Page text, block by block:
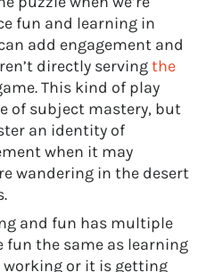
fun and learning in
add engagement and
directly servingthe
This kind of play
of subject mastery, but
an identity of
when it may
wandering in the desert
and fun has multiple
fun the same as learning
working or it is getting